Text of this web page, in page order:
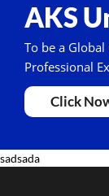
AKS
To be a
Professional
Click
sadsada